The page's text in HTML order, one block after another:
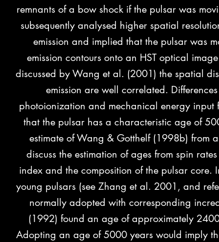
remnants of a bow shock if the pulsar was
subsequently analysed higher spatial
emission and implied that the pulsar was
emission contours onto an HST optical
discussed by Wang et al. (2001) the spatial
emission are well correlated.
photoionization and mechanical energy input
that the pulsar has a characteristic age of
estimate of Wang & Gotthelf (1998b) from
discuss the estimation of ages from spin
index and the composition of the pulsar core.
young pulsars (see Zhang et al. 2001, and
normally adopted with corresponding
(1992) found an age of approximately
Adopting an age of 5000 years would imply